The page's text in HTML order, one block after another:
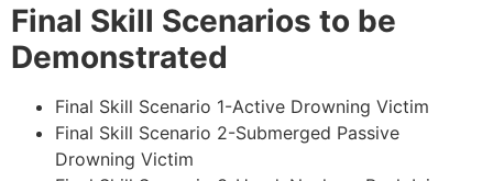
Final Skill Scenarios to be
Demonstrated
Final Skill Scenario 1-Active Drowning Victim
Final Skill Scenario 2-Submerged Passive
Drowning Victim